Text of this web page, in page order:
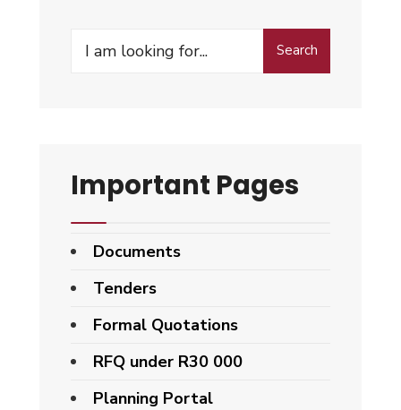
Search
Important Pages
Documents
Tenders
Formal Quotations
RFQ under R30 000
Planning Portal